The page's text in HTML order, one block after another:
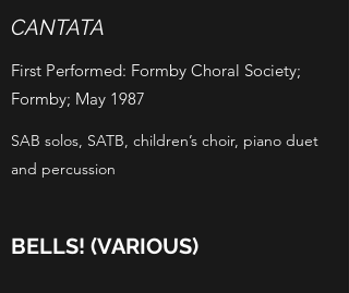
CANTATA
First Performed: Formby Choral Society;
Formby; May 1987
SAB solos, SATB, children’s choir, piano duet
and percussion
BELLS! (VARIOUS)